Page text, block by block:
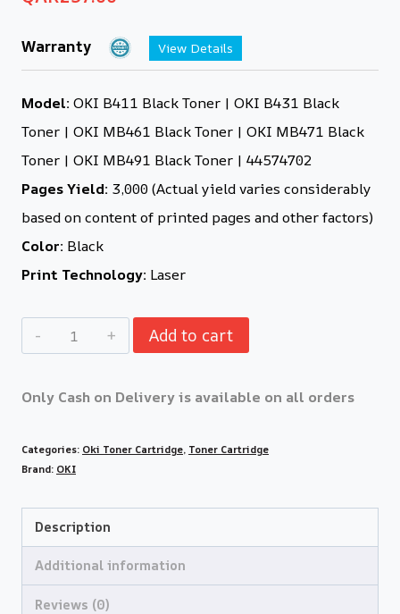
Warranty View Details
Model: OKI B411 Black Toner | OKI B431 Black
Toner | OKI MB461 Black Toner | OKI MB471 Black
Toner | OKI MB491 Black Toner | 44574702
Pages Yield: 3,000 (Actual yield varies considerably
based on content of printed pages and other factors)
Color: Black
Print Technology: Laser
Add to cart
Only Cash on Delivery is available on all orders
Categories: Oki Toner Cartridge, Toner Cartridge
Brand: OKI
Description
Additional information
Reviews (0)